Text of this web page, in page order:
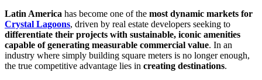
Latin America has become one of the most dynamic markets for
Crystal Lagoons, driven by real estate developers seeking to
differentiate their projects with sustainable, iconic amenities
capable of generating measurable commercial value. In an
industry where simply building square meters is no longer enough,
the true competitive advantage lies in creating destinations.